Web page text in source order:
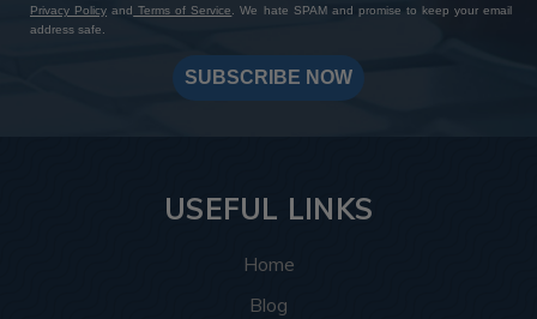
Privacy Policy and Terms of Service. We hate SPAM and promise to keep your email
address safe.
SUBSCRIBE NOW
USEFUL LINKS
Home
Blog